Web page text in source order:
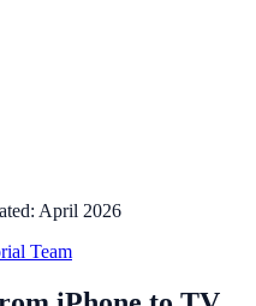
April 2026
Team